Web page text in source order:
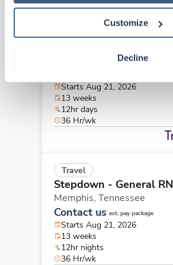
Customize
Decline
Tennessee
Starts Aug 21, 2026
13 weeks
12hr days
36 Hr/wk
Travel
Stepdown - General RN
Memphis, Tennessee
Contact us est. pay package
Starts Aug 21, 2026
13 weeks
12hr nights
36 Hr/wk